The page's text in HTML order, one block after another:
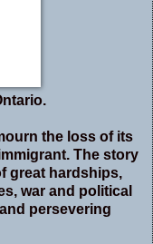
the loss of its
The story
great hardships,
war and political
persevering